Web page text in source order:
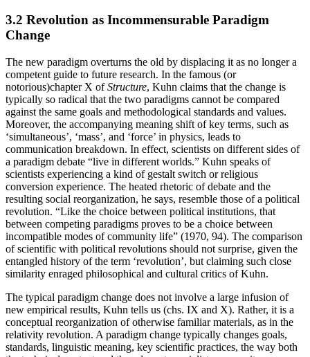
3.2 Revolution as Incommensurable Paradigm
Change
The new paradigm overturns the old by displacing it as no longer a
competent guide to future research. In the famous (or
notorious)chapter X ofStructure, Kuhn claims that the change is
typically so radical that the two paradigms cannot be compared
against the same goals and methodological standards and values.
Moreover, the accompanying meaning shift of key terms, such as
‘simultaneous’, ‘mass’, and ‘force’ in physics, leads to
communication breakdown. In effect, scientists on different sides of
a paradigm debate “live in different worlds.” Kuhn speaks of
scientists experiencing a kind of gestalt switch or religious
conversion experience. The heated rhetoric of debate and the
resulting social reorganization, he says, resemble those of a political
revolution. “Like the choice between political institutions, that
between competing paradigms proves to be a choice between
incompatible modes of community life” (1970, 94). The comparison
of scientific with political revolutions should not surprise, given the
entangled history of the term ‘revolution’, but claiming such close
similarity enraged philosophical and cultural critics of Kuhn.
The typical paradigm change does not involve a large infusion of
new empirical results, Kuhn tells us (chs. IX and X). Rather, it is a
conceptual reorganization of otherwise familiar materials, as in the
relativity revolution. A paradigm change typically changes goals,
standards, linguistic meaning, key scientific practices, the way both